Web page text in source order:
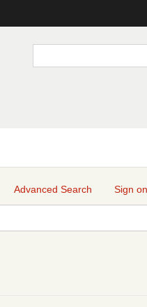
Advanced Search Sign on